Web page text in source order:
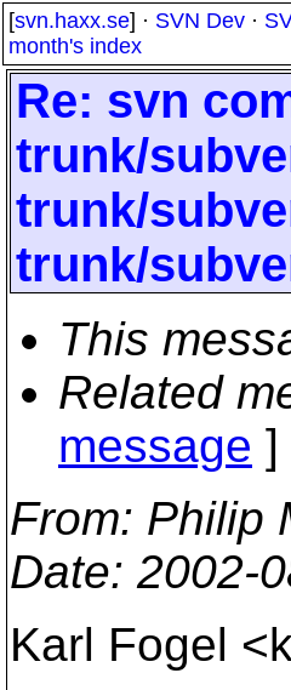
[svn.haxx.se] · SVN Dev ·
month's index
Re: svn
trunk/
trunk/
trunk/
This
Related
message ]
From: Philip
Date: 2002-
Karl Fogel